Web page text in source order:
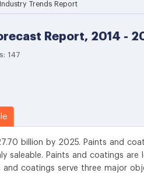
Trends Report
Report, 2014 -
147
billion by 2025. Paints and
saleable. Paints and coatings are
coatings serve three major